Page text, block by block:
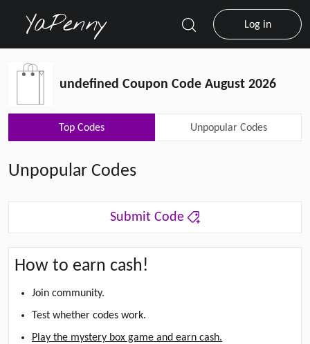
Log in
undefined Coupon Code August 2026
Top Codes Unpopular Codes
Submit Code
Unpopular Codes
How to earn cash!
Join community.
Test whether codes work.
Play the mystery box game and earn cash.